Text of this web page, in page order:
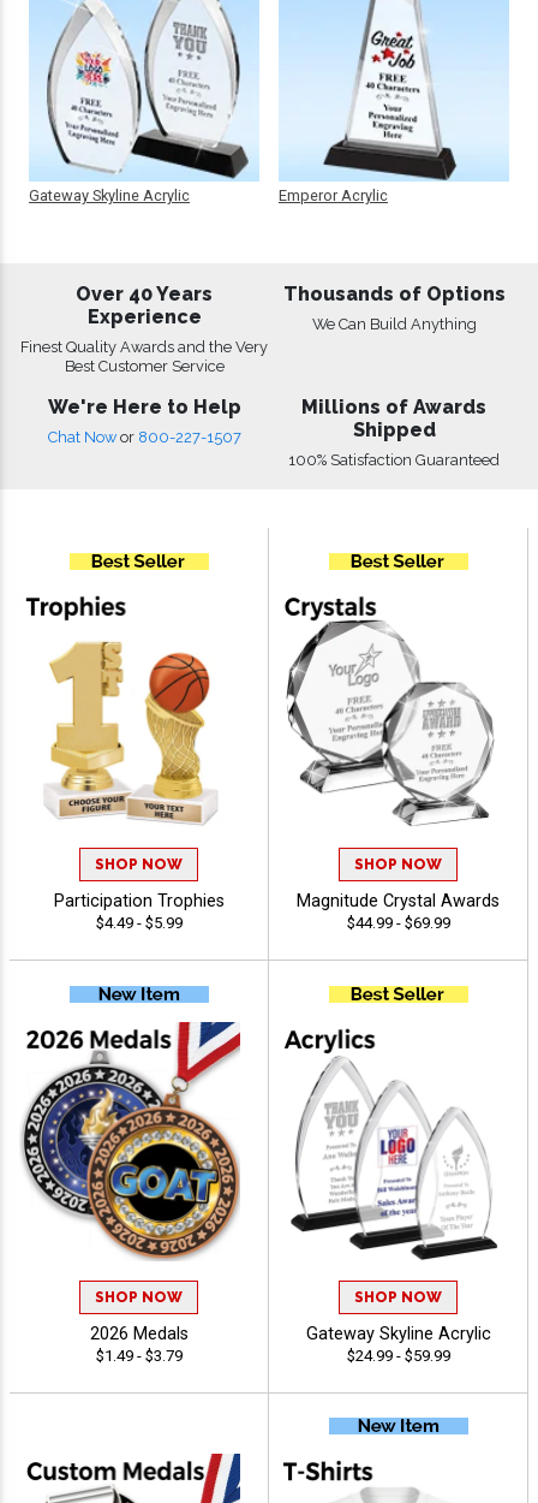
Gateway Skyline Acrylic Emperor Acrylic
Over 40 Years
Experience
Finest Quality Awards and the Very
Best Customer Service
Thousands of Options
We Can Build Anything
We're Here to Help
Chat Now or 800-227-1507
Millions of Awards
Shipped
100% Satisfaction Guaranteed
SHOP NOW
Participation Trophies
$4.49 - $5.99
SHOP NOW
Magnitude Crystal Awards
$44.99 - $69.99
SHOP NOW
2026 Medals
$1.49 - $3.79
SHOP NOW
Gateway Skyline Acrylic
$24.99 - $59.99